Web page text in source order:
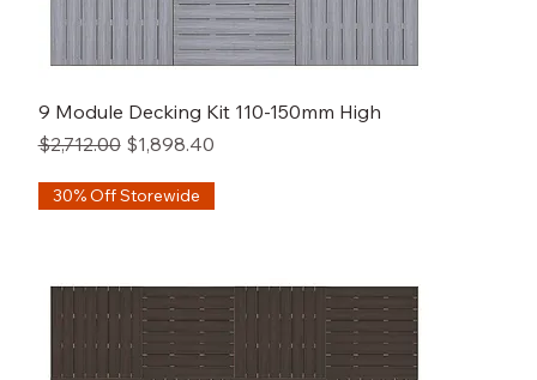
9 Module Decking Kit 110-150mm High
Regular Price
$2,712.00 Sale Price
$1,898.40
30% Off Storewide